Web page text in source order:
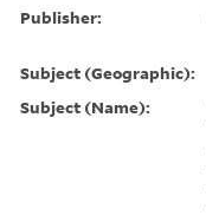
Publisher:
Subject (Geographic):
Subject (Name):